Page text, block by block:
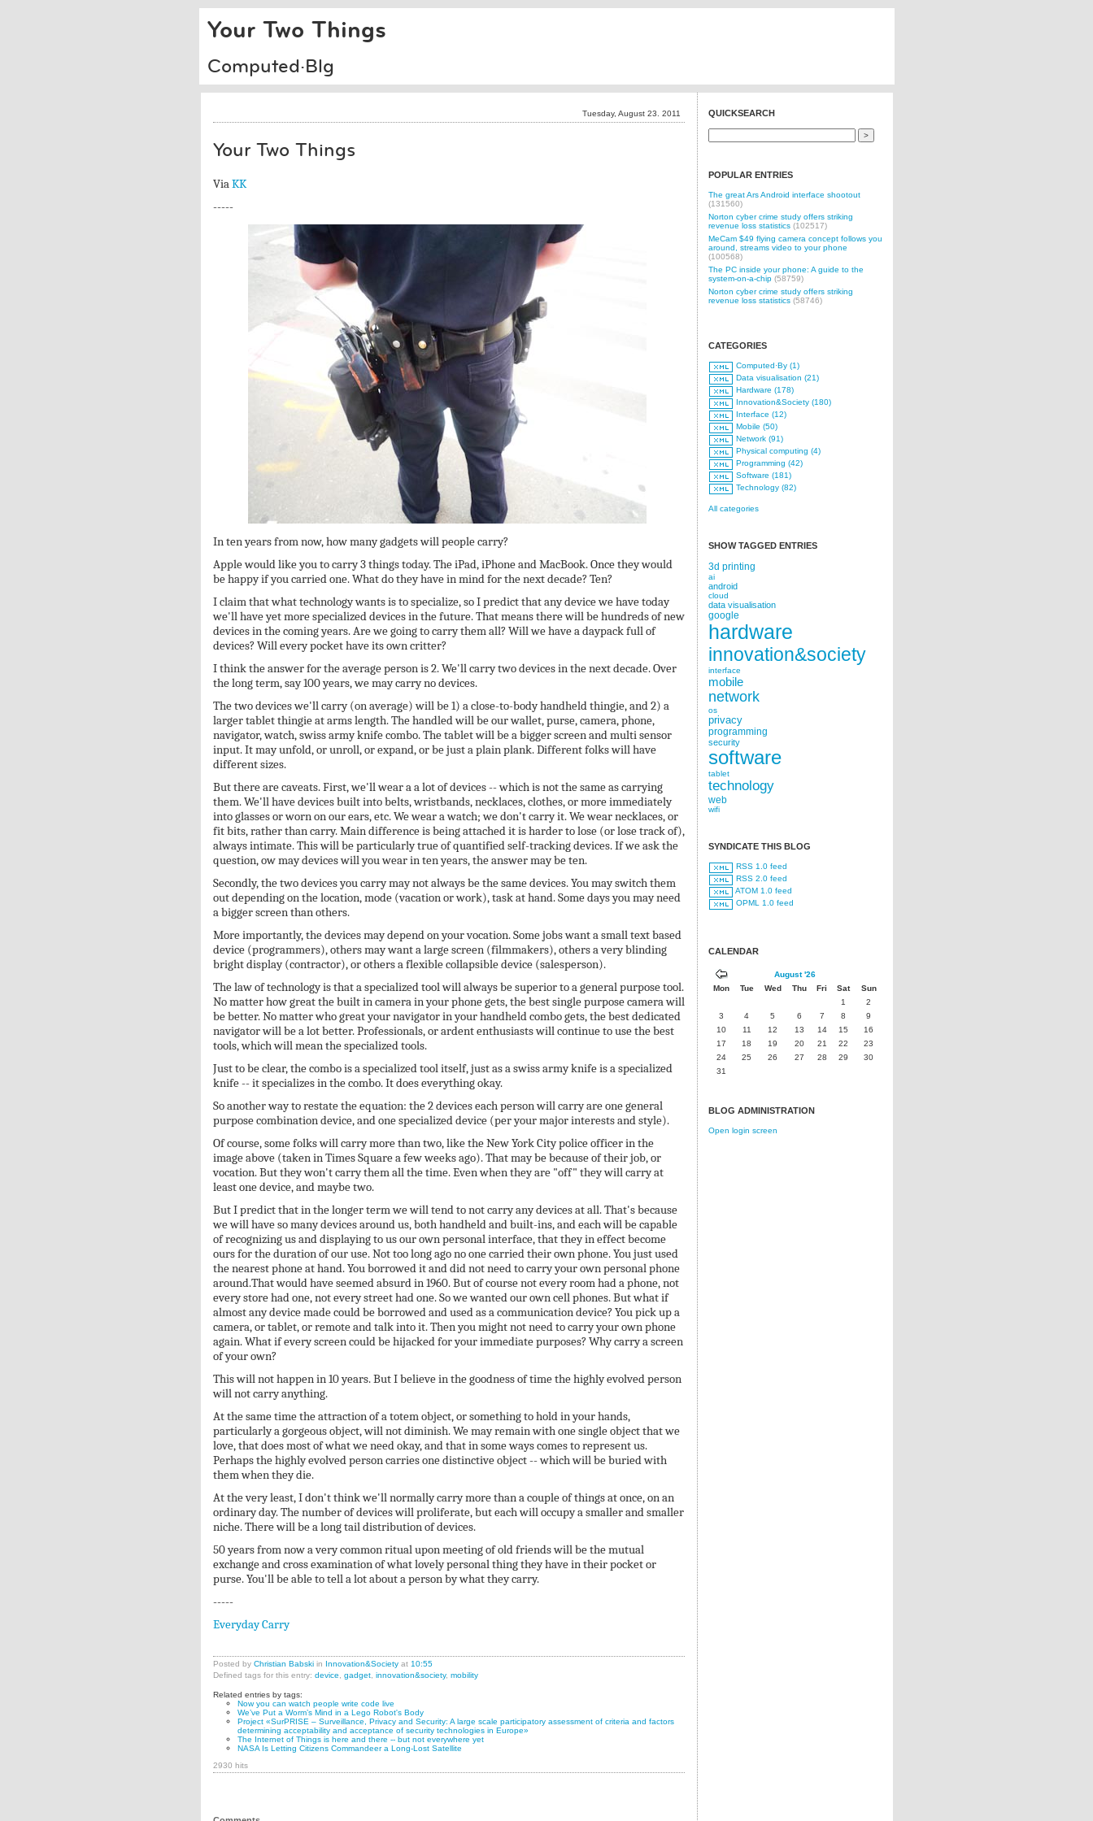
Your Two Things
Computed·Blg
Tuesday, August 23. 2011
Your Two Things
ViaKK
-----
In ten years from now, how many gadgets will people carry?
Apple would like you to carry 3 things today. The iPad, iPhone and MacBook. Once they would
be happy if you carried one. What do they have in mind for the next decade? Ten?
I claim that what technology wants is to specialize, so I predict that any device we have today
we'll have yet more specialized devices in the future. That means there will be hundreds of new
devices in the coming years. Are we going to carry them all? Will we have a daypack full of
devices? Will every pocket have its own critter?
I think the answer for the average person is 2. We'll carry two devices in the next decade. Over
the long term, say 100 years, we may carry no devices.
The two devices we'll carry (on average) will be 1) a close-to-body handheld thingie, and 2) a
larger tablet thingie at arms length. The handled will be our wallet, purse, camera, phone,
navigator, watch, swiss army knife combo. The tablet will be a bigger screen and multi sensor
input. It may unfold, or unroll, or expand, or be just a plain plank. Different folks will have
different sizes.
But there are caveats. First, we'll wear a a lot of devices -- which is not the same as carrying
them. We'll have devices built into belts, wristbands, necklaces, clothes, or more immediately
into glasses or worn on our ears, etc. We wear a watch; we don't carry it. We wear necklaces, or
fit bits, rather than carry. Main difference is being attached it is harder to lose (or lose track of),
always intimate. This will be particularly true of quantified self-tracking devices. If we ask the
question, ow may devices will you wear in ten years, the answer may be ten.
Secondly, the two devices you carry may not always be the same devices. You may switch them
out depending on the location, mode (vacation or work), task at hand. Some days you may need
a bigger screen than others.
More importantly, the devices may depend on your vocation. Some jobs want a small text based
device (programmers), others may want a large screen (filmmakers), others a very blinding
bright display (contractor), or others a flexible collapsible device (salesperson).
The law of technology is that a specialized tool will always be superior to a general purpose tool.
No matter how great the built in camera in your phone gets, the best single purpose camera will
be better. No matter who great your navigator in your handheld combo gets, the best dedicated
navigator will be a lot better. Professionals, or ardent enthusiasts will continue to use the best
tools, which will mean the specialized tools.
Just to be clear, the combo is a specialized tool itself, just as a swiss army knife is a specialized
knife -- it specializes in the combo. It does everything okay.
So another way to restate the equation: the 2 devices each person will carry are one general
purpose combination device, and one specialized device (per your major interests and style).
Of course, some folks will carry more than two, like the New York City police officer in the
image above (taken in Times Square a few weeks ago). That may be because of their job, or
vocation. But they won't carry them all the time. Even when they are "off" they will carry at
least one device, and maybe two.
But I predict that in the longer term we will tend to not carry any devices at all. That's because
we will have so many devices around us, both handheld and built-ins, and each will be capable
of recognizing us and displaying to us our own personal interface, that they in effect become
ours for the duration of our use. Not too long ago no one carried their own phone. You just used
the nearest phone at hand. You borrowed it and did not need to carry your own personal phone
around.That would have seemed absurd in 1960. But of course not every room had a phone, not
every store had one, not every street had one. So we wanted our own cell phones. But what if
almost any device made could be borrowed and used as a communication device? You pick up a
camera, or tablet, or remote and talk into it. Then you might not need to carry your own phone
again. What if every screen could be hijacked for your immediate purposes? Why carry a screen
of your own?
This will not happen in 10 years. But I believe in the goodness of time the highly evolved person
will not carry anything.
At the same time the attraction of a totem object, or something to hold in your hands,
particularly a gorgeous object, will not diminish. We may remain with one single object that we
love, that does most of what we need okay, and that in some ways comes to represent us.
Perhaps the highly evolved person carries one distinctive object -- which will be buried with
them when they die.
At the very least, I don't think we'll normally carry more than a couple of things at once, on an
ordinary day. The number of devices will proliferate, but each will occupy a smaller and smaller
niche. There will be a long tail distribution of devices.
50 years from now a very common ritual upon meeting of old friends will be the mutual
exchange and cross examination of what lovely personal thing they have in their pocket or
purse. You'll be able to tell a lot about a person by what they carry.
-----
Everyday Carry
Posted by Christian Babskiin Innovation&Societyat 10:55
Defined tags for this entry: device gadget, innovation&society, mobility
Related entries by tags:
Now you can watch people write code live
We’ve Put a Worm’s Mind in a Lego Robot's Body
Project «SurPRISE – Surveillance, Privacy and Security: A large scale participatory assessment of criteria and factors
determining acceptability and acceptance of security technologies in Europe»
The Internet of Things is here and there -- but not everywhere yet
NASA Is Letting Citizens Commandeer a Long-Lost Satellite
2930 hits
QUICKSEARCH
POPULAR ENTRIES
The great Ars Android interface shootout
(131560)
Norton cyber crime study offers striking
revenue loss statistics (102517)
MeCam $49 flying camera concept follows you
around, streams video to your phone
(100568)
The PC inside your phone: A guide to the
system-on-a-chip (58759)
Norton cyber crime study offers striking
revenue loss statistics (58746)
CATEGORIES
Computed·By (1)
Data visualisation (21)
Hardware (178)
Innovation&Society (180)
Interface (12)
Mobile (50)
Network (91)
Physical computing (4)
Programming (42)
Software (181)
Technology (82)
All categories
SHOW TAGGED ENTRIES
3d printing
ai
android
cloud
data visualisation
google
hardware
innovation&society
interface
mobile
network
os
privacy
programming
security
software
tablet
technology
web
wifi
SYNDICATE THIS BLOG
RSS 1.0 feed
RSS 2.0 feed
ATOM 1.0 feed
OPML 1.0 feed
CALENDAR
August '26
Mon
Tue Wed Thu Fri Sat
Sun
1
2
3
4 5 6 7 8
9
10
11 12 13 14 15
16
17
18 19 20 21 22
23
24
25 26 27 28 29
30
31
BLOG ADMINISTRATION
Open login screen